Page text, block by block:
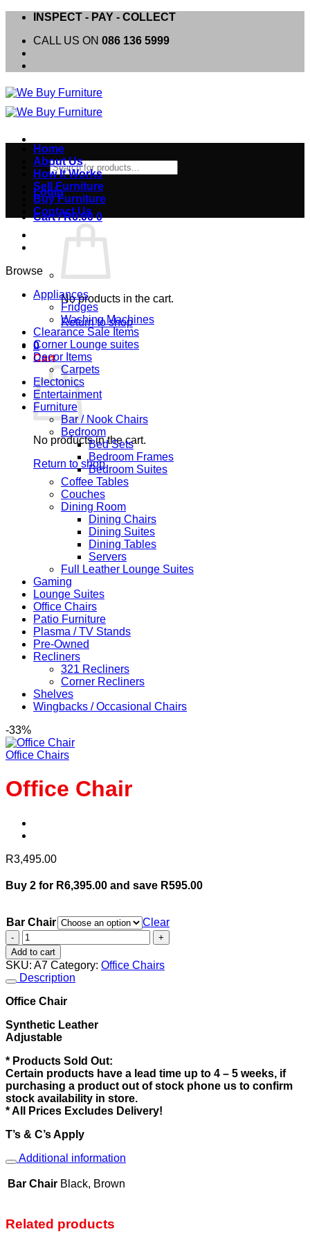
Skip
content
INSPECT - PAY - COLLECT
CALL US ON 086 136 5999
Products
search
Login
Cart /R0.00 0
No products in the cart.
Return to shop
0
Cart
No products in the cart.
Return to shop
Home
About Us
How It Works
Sell Furniture
Buy Furniture
Contact Us
Browse
Appliances
Fridges
Washing Machines
Clearance Sale Items
Corner Lounge suites
Decor Items
Carpets
Electonics
Entertainment
Furniture
Bar / Nook Chairs
Bedroom
Bed Sets
Bedroom Frames
Bedroom Suites
Coffee Tables
Couches
Dining Room
Dining Chairs
Dining Suites
Dining Tables
Servers
Full Leather Lounge Suites
Gaming
Lounge Suites
Office Chairs
Patio Furniture
Plasma / TV Stands
Pre-Owned
Recliners
321 Recliners
Corner Recliners
Shelves
Wingbacks / Occasional Chairs
-33%
Office Chairs
Office Chair
R3,495.00
Buy 2 for R6,395.00 and save R595.00
Bar Chair
Clear
Office
Chair
quantity
Add to cart
SKU: A7 Category: Office Chairs
Description
Office Chair
Synthetic Leather
Adjustable
* Products Sold Out:
Certain products have a lead time up to 4 – 5 weeks, if
purchasing a product out of stock phone us to confirm
stock availability in store.
* All Prices Excludes Delivery!
T’s & C’s Apply
Additional information
Bar Chair Black, Brown
Related products